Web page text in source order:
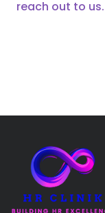
reach out to us.